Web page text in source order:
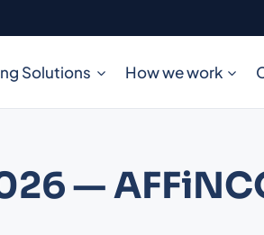
Solutions How we work
—